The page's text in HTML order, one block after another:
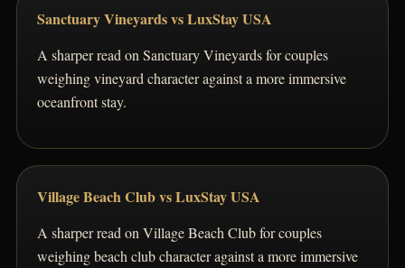
Sanctuary Vineyards vs LuxStay USA
A sharper read on Sanctuary Vineyards for couples
weighing vineyard character against a more immersive
oceanfront stay.
Village Beach Club vs LuxStay USA
A sharper read on Village Beach Club for couples
weighing beach club character against a more immersive